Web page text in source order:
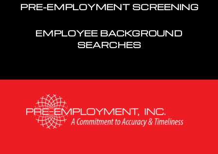
PRE-EMPLOYMENT SCREENING
EMPLOYEE BACKGROUND
SEARCHES